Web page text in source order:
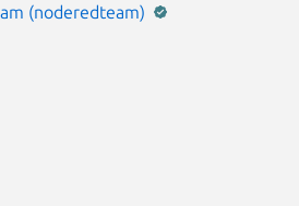
(noderedteam)